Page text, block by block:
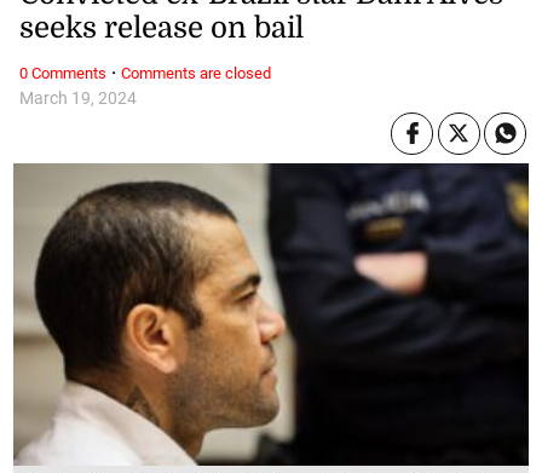
March 19, 2024
seeks release on bail
0 Comments · Comments are closed